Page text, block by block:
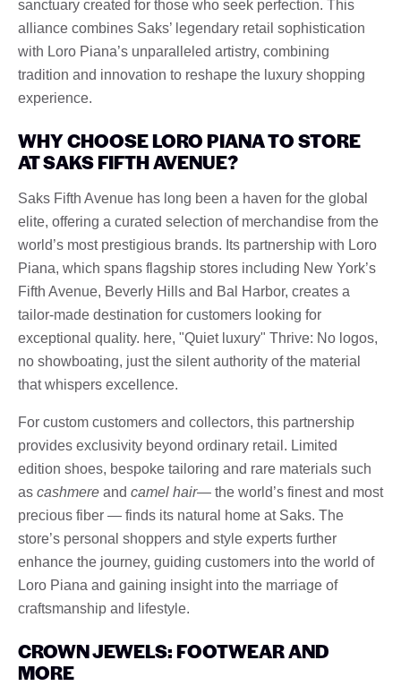
sanctuary created for those who seek perfection. This
alliance combines Saks’ legendary retail sophistication
with Loro Piana’s unparalleled artistry, combining
tradition and innovation to reshape the luxury shopping
experience.
WHY CHOOSE LORO PIANA TO STORE
AT SAKS FIFTH AVENUE?
Saks Fifth Avenue has long been a haven for the global
elite, offering a curated selection of merchandise from the
world’s most prestigious brands. Its partnership with Loro
Piana, which spans flagship stores including New York’s
Fifth Avenue, Beverly Hills and Bal Harbor, creates a
tailor-made destination for customers looking for
exceptional quality. here, "Quiet luxury" Thrive: No logos,
no showboating, just the silent authority of the material
that whispers excellence.
For custom customers and collectors, this partnership
provides exclusivity beyond ordinary retail. Limited
edition shoes, bespoke tailoring and rare materials such
as cashmere and camel hair— the world’s finest and most
precious fiber — finds its natural home at Saks. The
store’s personal shoppers and style experts further
enhance the journey, guiding customers into the world of
Loro Piana and gaining insight into the marriage of
craftsmanship and lifestyle.
CROWN JEWELS: FOOTWEAR AND
MORE